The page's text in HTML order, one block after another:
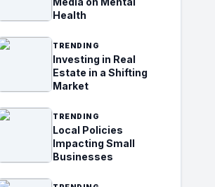
Health
TRENDING
Investing in Real
Estate in a Shifting
Market
TRENDING
Local Policies
Impacting Small
Businesses